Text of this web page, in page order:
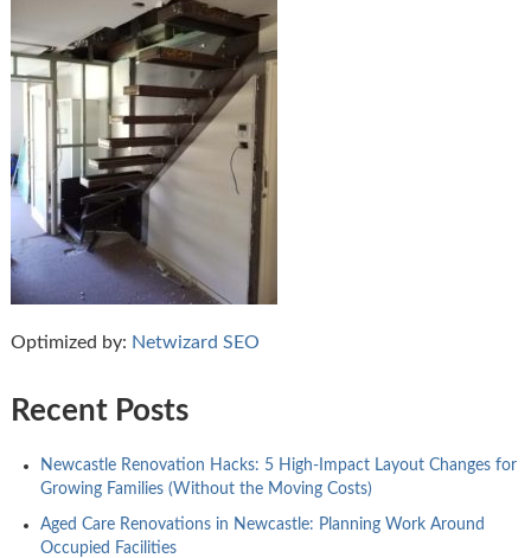
Optimized by: Netwizard SEO
Recent Posts
Newcastle Renovation Hacks: 5 High-Impact Layout Changes for
Growing Families (Without the Moving Costs)
Aged Care Renovations in Newcastle: Planning Work Around
Occupied Facilities